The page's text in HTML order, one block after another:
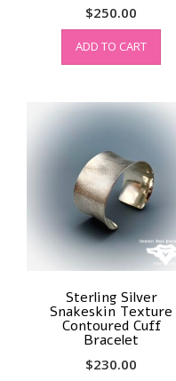
$250.00
ADD TO CART
Sterling Silver
Snakeskin Texture
Contoured Cuff
Bracelet
$230.00